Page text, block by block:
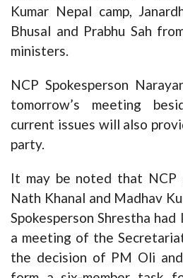
Kumar Nepal camp,
Bhusal and Prabhu Sah
ministers.
NCP Spokesperson
tomorrow’s meeting
current issues will also
party.
It may be noted that NCP
Nath Khanal and Madhav
Spokesperson Shrestha
a meeting of the
the decision of PM Oli